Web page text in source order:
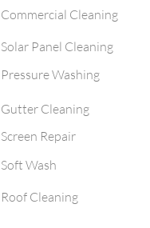
Commercial Cleaning
Solar Panel Cleaning
Pressure Washing
Gutter Cleaning
Screen Repair
Soft Wash
Roof Cleaning